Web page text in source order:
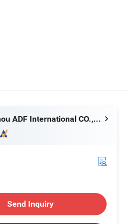
Fuzhou ADF International CO., LTD.
Send Inquiry